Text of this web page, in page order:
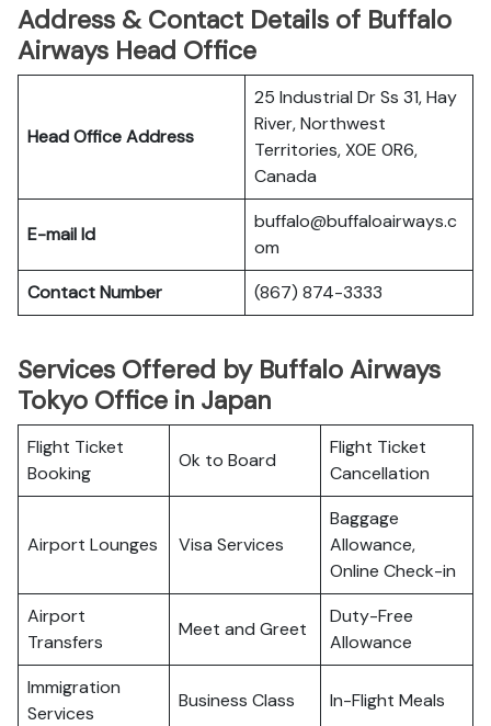
Address & Contact Details of Buffalo
Airways Head Office
Head Office Address
25 Industrial Dr Ss 31, Hay
River, Northwest
Territories, X0E 0R6,
Canada
E-mail Id
buffalo@buffaloairways.c
om
Contact Number
(867) 874-3333
Services Offered by Buffalo Airways
Tokyo Office in Japan
Flight Ticket
Booking
Ok to Board
Flight Ticket
Cancellation
Airport Lounges Visa Services
Baggage
Allowance,
Online Check-in
Airport
Transfers
Meet and Greet
Duty-Free
Allowance
Immigration
Services
Business Class In-Flight Meals